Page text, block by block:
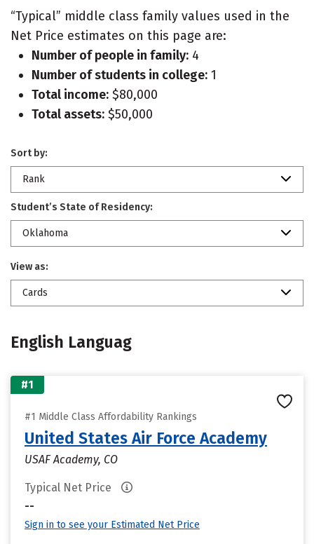
“Typical” middle class family values used in the
Net Price estimates on this page are:
Number of people in family: 4
Number of students in college: 1
Total income: $80,000
Total assets: $50,000
Sort by:
Rank
Student’s State of Residency:
Oklahoma
View as:
Cards
English Languag
#1
#1 Middle Class Affordability Rankings
United States Air Force Academy
USAF Academy, CO
Typical Net Price
--
Sign in to see your Estimated Net Price